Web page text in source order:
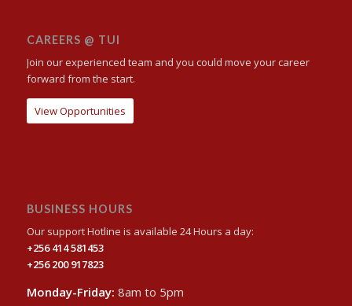
CAREERS @ TUI
Join our experienced team and you could move your career
forward from the start.
View Opportunities
BUSINESS HOURS
Our support Hotline is available 24 Hours a day:
+256 414 581453
+256 200 917823
Monday-Friday: 8am to 5pm